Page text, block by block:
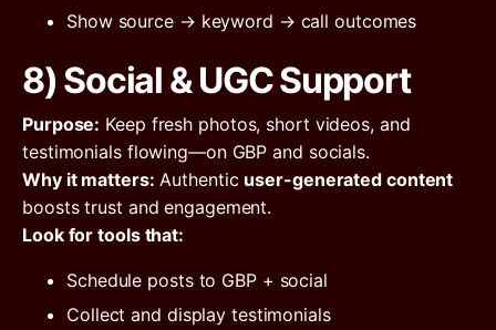
Show source → keyword → call outcomes
8) Social & UGC Support
Purpose: Keep fresh photos, short videos, and
testimonials flowing—on GBP and socials.
Why it matters: Authentic user-generated content
boosts trust and engagement.
Look for tools that:
Schedule posts to GBP + social
Collect and display testimonials